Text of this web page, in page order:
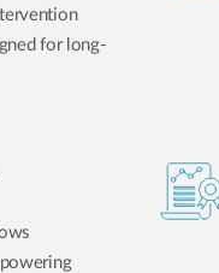
for long-